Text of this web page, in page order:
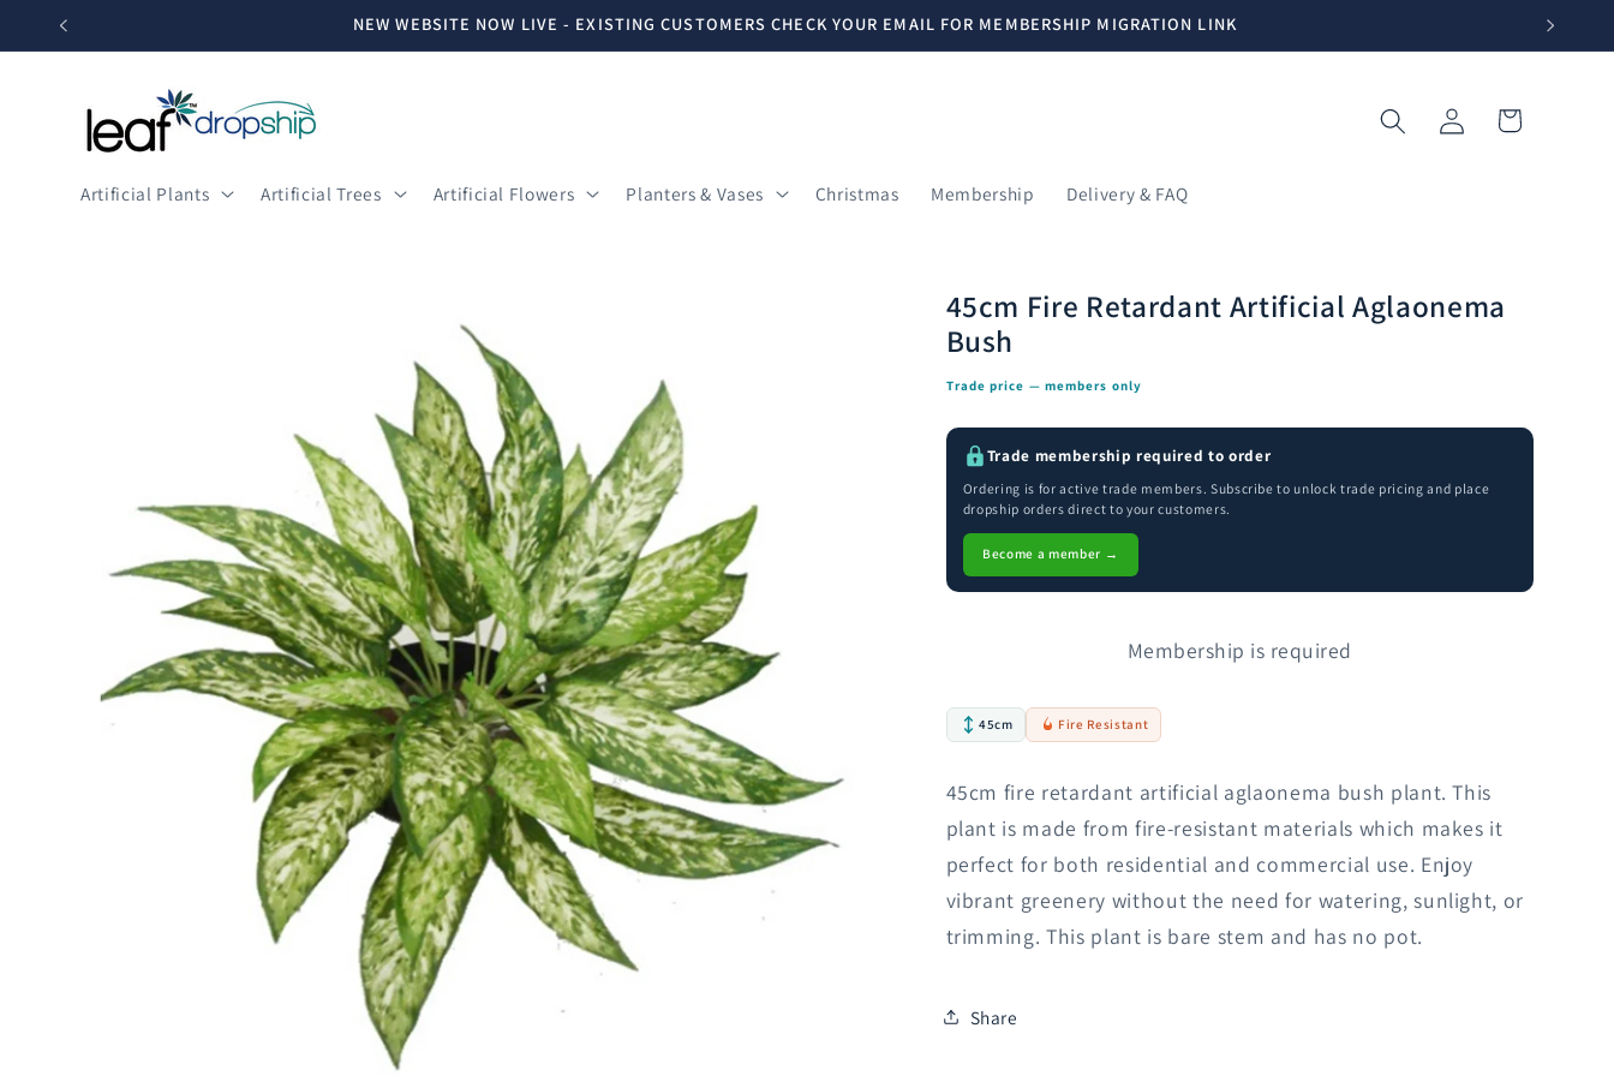
Skip to
NEW WEBSITE NOW LIVE - EXISTING CUSTOMERS CHECK YOUR EMAIL FOR MEMBERSHIP MIGRATION LINK
Artificial Plants Artificial Trees Artificial Flowers Planters & Vases Christmas Membership Delivery & FAQ
Log
in
Cart
45cm Fire Retardant Artificial Aglaonema
Bush
Trade price — members only
Trade membership required to order
Ordering is for active trade members. Subscribe to unlock trade pricing and place
dropship orders direct to your customers.
Become a member →
Membership is required
45cm Fire Resistant
45cm fire retardant artificial aglaonema bush plant. This
plant is made from fire-resistant materials which makes it
perfect for both residential and commercial use. Enjoy
vibrant greenery without the need for watering, sunlight, or
trimming. This plant is bare stem and has no pot.
Share